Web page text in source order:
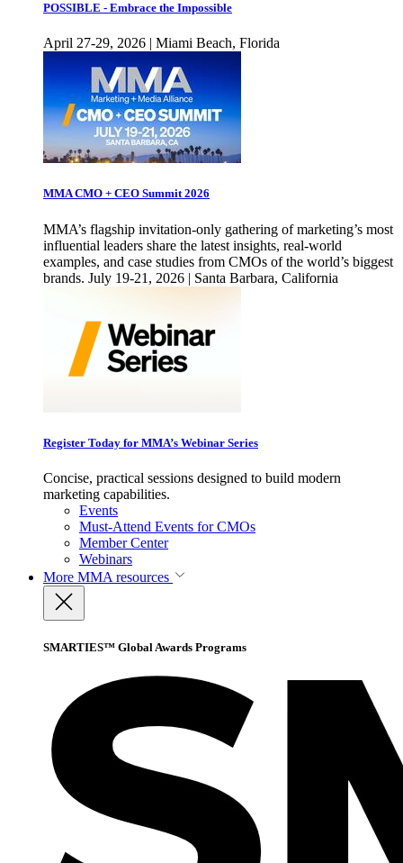
POSSIBLE - Embrace the Impossible
April 27-29, 2026 | Miami Beach, Florida
MMA CMO + CEO Summit 2026
MMA’s flagship invitation-only gathering of marketing’s most
influential leaders share the latest insights, real-world
examples, and case studies from CMOs of the world’s biggest
brands. July 19-21, 2026 | Santa Barbara, California
Register Today for MMA’s Webinar Series
Concise, practical sessions designed to build modern
marketing capabilities.
Events
Must-Attend Events for CMOs
Member Center
Webinars
More MMA resources
SMARTIES™ Global Awards Programs